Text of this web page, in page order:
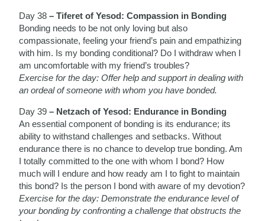
Day 38– Tiferet of Yesod: Compassion in Bonding
Bonding needs to be not only loving but also
compassionate, feeling your friend’s pain and empathizing
with him. Is my bonding conditional? Do I withdraw when I
am uncomfortable with my friend’s troubles?
Exercise for the day: Offer help and support in dealing with
an ordeal of someone with whom you have bonded.
Day 39 – Netzach of Yesod: Endurance in Bonding
An essential component of bonding is its endurance; its
ability to withstand challenges and setbacks. Without
endurance there is no chance to develop true bonding. Am
I totally committed to the one with whom I bond? How
much will I endure and how ready am I to fight to maintain
this bond? Is the person I bond with aware of my devotion?
Exercise for the day: Demonstrate the endurance level of
your bonding by confronting a challenge that obstructs the